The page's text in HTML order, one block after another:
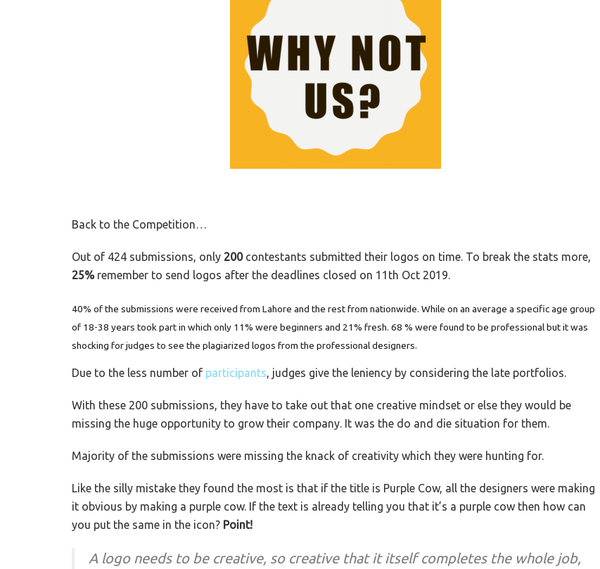
Back to the Competition…
Out of 424 submissions, only 200contestants submitted their logos on time. To break the stats more,
25%remember to send logos after the deadlines closed on 11th Oct 2019.
40% of the submissions were received from Lahore and the rest from nationwide. While on an average a specific age group
of 18-38 years took part in which only 11% were beginners and 21% fresh. 68 % were found to be professional but it was
shocking for judges to see the plagiarized logos from the professional designers.
Due to the less number of participants, judges give the leniency by considering the late portfolios.
With these 200 submissions, they have to take out that one creative mindset or else they would be
missing the huge opportunity to grow their company. It was the do and die situation for them.
Majority of the submissions were missing the knack of creativity which they were hunting for.
Like the silly mistake they found the most is that if the title is Purple Cow, all the designers were making
it obvious by making a purple cow. If the text is already telling you that it’s a purple cow then how can
you put the same in the icon? Point!
A logo needs to be creative, so creative that it itself completes the whole job,